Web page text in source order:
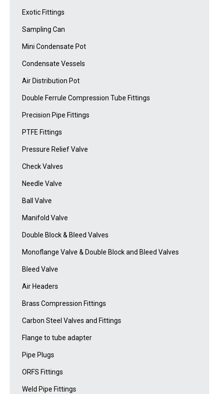
Exotic Fittings
Sampling Can
Mini Condensate Pot
Condensate Vessels
Air Distribution Pot
Double Ferrule Compression Tube Fittings
Precision Pipe Fittings
PTFE Fittings
Pressure Relief Valve
Check Valves
Needle Valve
Ball Valve
Manifold Valve
Double Block & Bleed Valves
Monoflange Valve & Double Block and Bleed Valves
Bleed Valve
Air Headers
Brass Compression Fittings
Carbon Steel Valves and Fittings
Flange to tube adapter
Pipe Plugs
ORFS Fittings
Weld Pipe Fittings